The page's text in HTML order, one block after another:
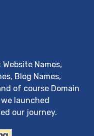
Names,
Blog Names,
of course Domain
we launched
our journey.